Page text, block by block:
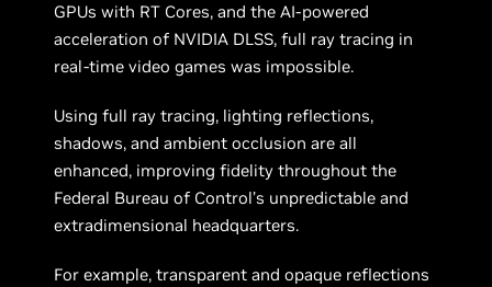
GPUs with RT Cores, and the AI-powered
acceleration of NVIDIA DLSS, full ray tracing in
real-time video games was impossible.
Using full ray tracing, lighting reflections,
shadows, and ambient occlusion are all
enhanced, improving fidelity throughout the
Federal Bureau of Control’s unpredictable and
extradimensional headquarters.
For example, transparent and opaque reflections